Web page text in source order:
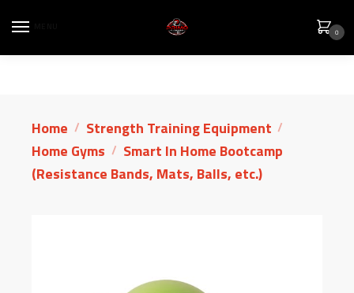
0
Home / Strength Training Equipment /
Home Gyms / Smart In Home Bootcamp
(Resistance Bands, Mats, Balls, etc.)